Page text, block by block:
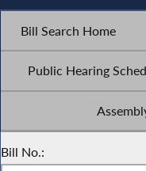
Bill Search Home
Public Hearing
Bill No.: